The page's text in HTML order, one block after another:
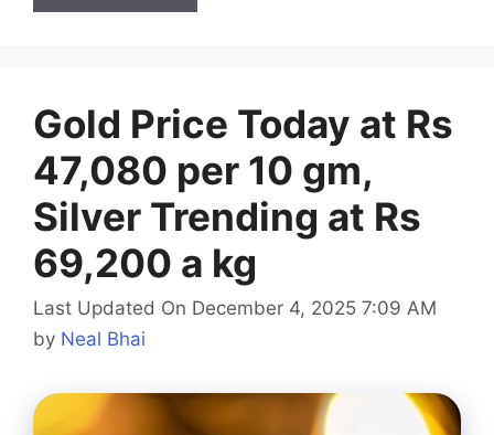
Gold Price Today at Rs
47,080 per 10 gm,
Silver Trending at Rs
69,200 a kg
Last Updated On December 4, 2025 7:09 AM
by Neal Bhai